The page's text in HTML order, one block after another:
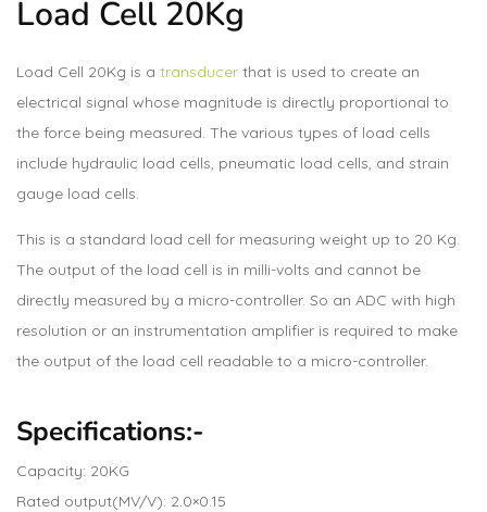
Load Cell 20Kg
Load Cell 20Kg is a transducer that is used to create an
electrical signal whose magnitude is directly proportional to
the force being measured. The various types of load cells
include hydraulic load cells, pneumatic load cells, and strain
gauge load cells.
This is a standard load cell for measuring weight up to 20 Kg.
The output of the load cell is in milli-volts and cannot be
directly measured by a micro-controller. So an ADC with high
resolution or an instrumentation amplifier is required to make
the output of the load cell readable to a micro-controller.
Specifications:-
Capacity: 20KG
Rated output(MV/V): 2.0×0.15